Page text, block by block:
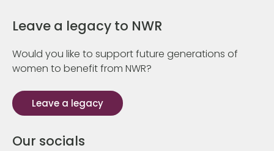
Leave a legacy to NWR
Would you like to support future generations of
women to benefit from NWR?
Leave a legacy
Our socials